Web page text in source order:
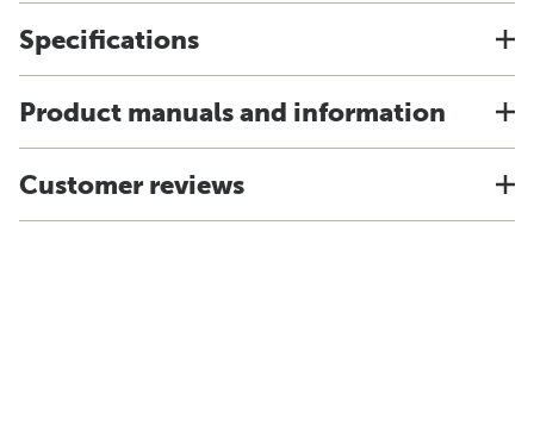
Specifications
Product manuals and information
Customer reviews